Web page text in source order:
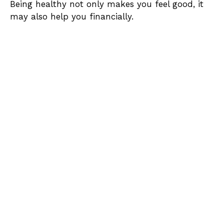
Being healthy not only makes you feel good, it
may also help you financially.